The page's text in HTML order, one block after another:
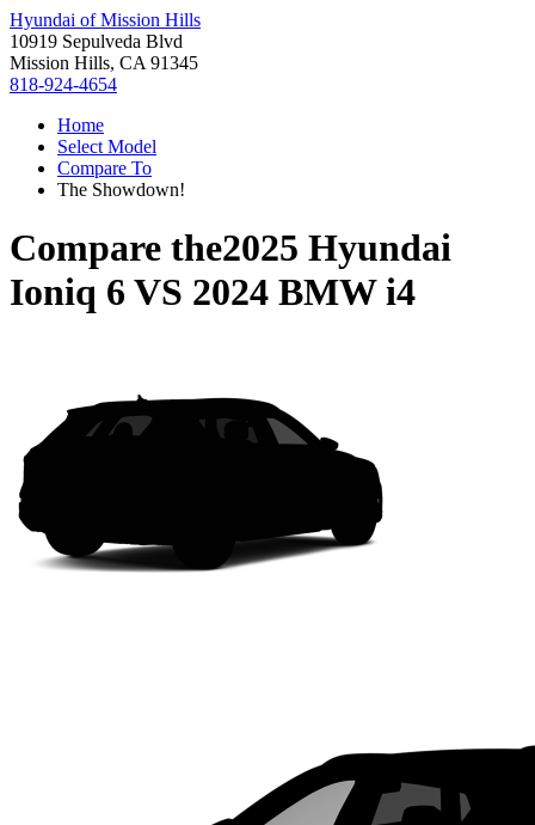
Hyundai of Mission Hills
10919 Sepulveda Blvd
Mission Hills, CA 91345
818-924-4654
Home
Select Model
Compare To
The Showdown!
Compare the2025 Hyundai
Ioniq 6 VS 2024 BMW i4